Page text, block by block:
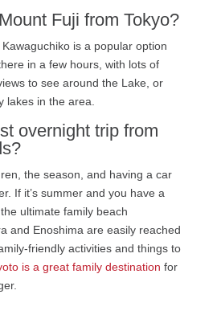
Fuji from Tokyo?
is a popular option
in a few hours, with lots of
to see around the Lake, or
lakes in the area.
overnight trip from
the season, and having a car
If it’s summer and you have a
ultimate family beach
and Enoshima are easily reached
friendly activities and things to
is a great family destination for